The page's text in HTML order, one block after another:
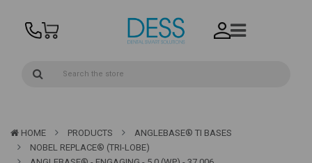
HOME PRODUCTS
ANGLEBASE® TI BASES
NOBEL REPLACE® (TRI-LOBE)